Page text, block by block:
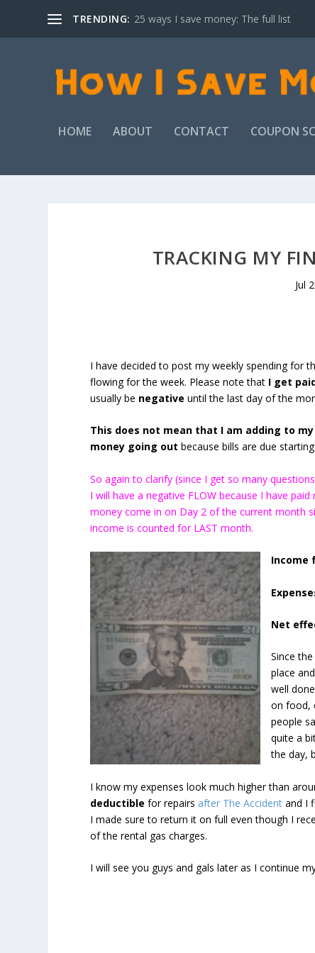
TRENDING: 25 ways I save money: The full list
HOME ABOUT CONTACT COUPON
TRACKING MY
Jul
I have decided to post my weekly spending for
flowing for the week. Please note that I get
usually be negative until the last day of the
This does not mean that I am adding to
money going out because bills are due
So again to clarify (since I get so many
I will have a negative FLOW because I have
money come in on Day 2 of the current month
income is counted for LAST month.
Income
Net
Since
place
well
on food,
people
quite a
the day,
I know my expenses look much higher than
deductiblefor repairs after The Accident and I
I made sure to return it on full even though I
of the rental gas charges.
I will see you guys and gals later as I continue